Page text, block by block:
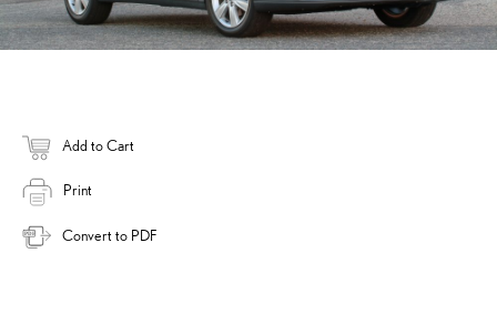
Add to Cart
Print
Convert to PDF